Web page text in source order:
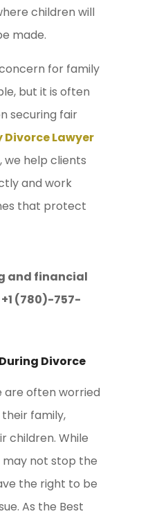
children will
made.
for family
but it is often
securing fair
Divorce Lawyer
we help clients
and work
that protect
and financial
(780)-757-
Divorce
are often worried
family,
children. While
not stop the
the right to be
As the Best